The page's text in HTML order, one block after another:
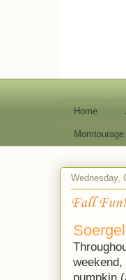
Home
Wednesday,
Fall Fun!